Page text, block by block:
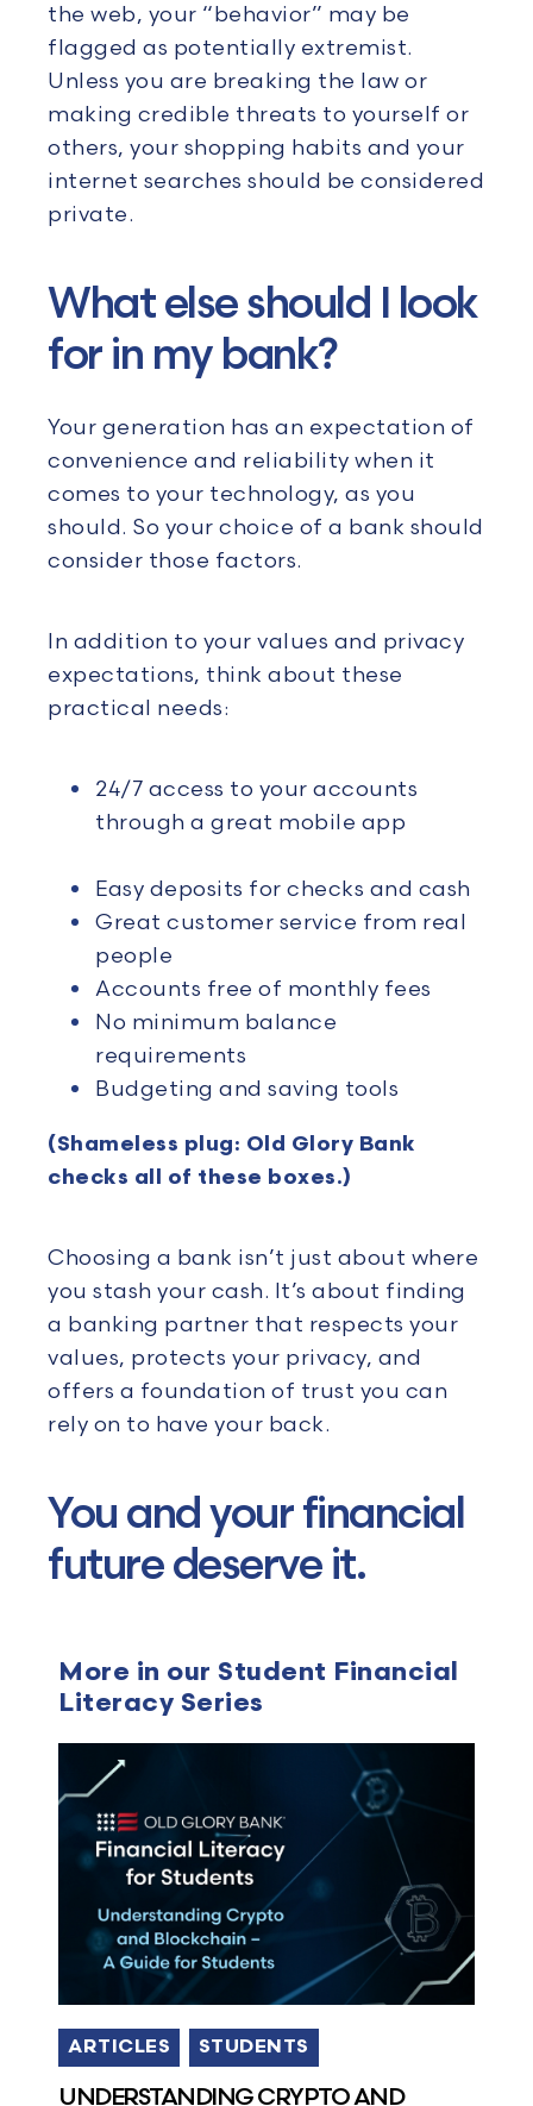
the web, your “behavior” may be
flagged as potentially extremist.
Unless you are breaking the law or
making credible threats to yourself or
others, your shopping habits and your
internet searches should be considered
private.
What else should I look
for in my bank?
Your generation has an expectation of
convenience and reliability when it
comes to your technology, as you
should. So your choice of a bank should
consider those factors.
In addition to your values and privacy
expectations, think about these
practical needs:
24/7 access to your accounts
through a great mobile app
Easy deposits for checks and cash
Great customer service from real
people
Accounts free of monthly fees
No minimum balance
requirements
Budgeting and saving tools
(Shameless plug: Old Glory Bank
checks all of these boxes.)
Choosing a bank isn’t just about where
you stash your cash. It’s about finding
a banking partner that respects your
values, protects your privacy, and
offers a foundation of trust you can
rely on to have your back.
You and your financial
future deserve it.
More in our Student Financial
Literacy Series
ARTICLES STUDENTS
UNDERSTANDING CRYPTO AND